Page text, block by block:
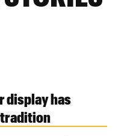
display has